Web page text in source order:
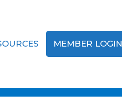
MEMBER LOGIN